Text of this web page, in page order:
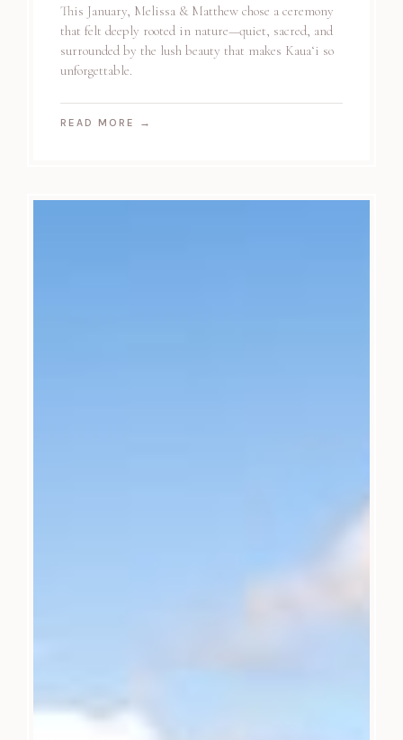
This January, Melissa & Matthew chose a ceremony
that felt deeply rooted in nature—quiet, sacred, and
surrounded by the lush beauty that makes Kauaʻi so
unforgettable.
READ MORE →